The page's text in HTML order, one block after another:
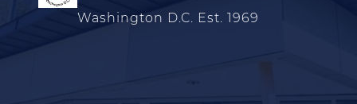
Washington D.C. Est. 1969